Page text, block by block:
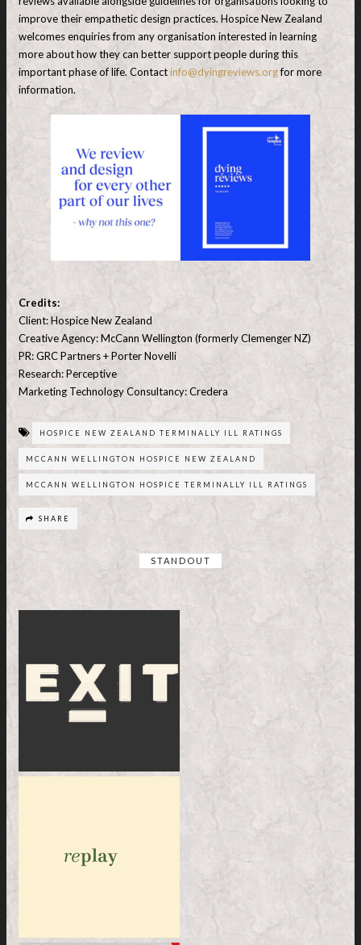
improve their empathetic design practices. Hospice New Zealand
welcomes enquiries from any organisation interested in learning
more about how they can better support people during this
important phase of life. Contactinfo@dyingreviews.orgfor more
information.
Credits:
Client: Hospice New Zealand
Creative Agency: McCann Wellington (formerly Clemenger NZ)
PR: GRC Partners + Porter Novelli
Research: Perceptive
Marketing Technology Consultancy: Credera
HOSPICE NEW ZEALAND TERMINALLY ILL RATINGS
MCCANN WELLINGTON HOSPICE NEW ZEALAND
MCCANN WELLINGTON HOSPICE TERMINALLY ILL RATINGS
SHARE
STANDOUT